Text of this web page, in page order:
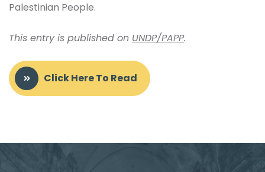
Palestinian People.
This entry is published on UNDP/PAPP.
Click Here To Read